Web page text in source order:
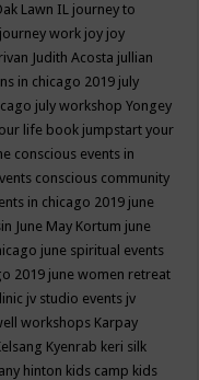
Lawn IL journey to
journey work joy joy
Judith Acosta jullian
in chicago 2019 july
july workshop Yongey
life book jumpstart your
conscious events in
conscious community
in chicago 2019 june
June May Kortum june
june spiritual events
2019 june women retreat
jv studio events jv
workshops Karpay
Kyenrab keri silk
hinton kids camp kids